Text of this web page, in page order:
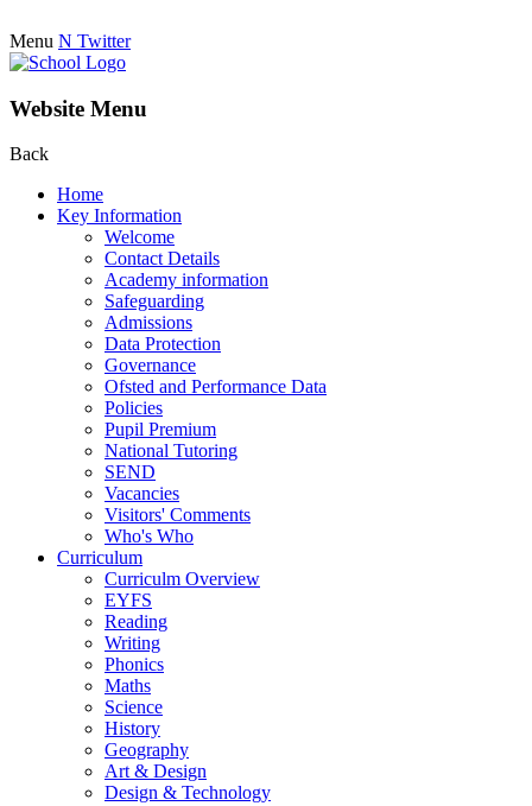
Menu N Twitter
Website Menu
Back
Home
Key Information
Welcome
Contact Details
Academy information
Safeguarding
Admissions
Data Protection
Governance
Ofsted and Performance Data
Policies
Pupil Premium
National Tutoring
SEND
Vacancies
Visitors' Comments
Who's Who
Curriculum
Curriculm Overview
EYFS
Reading
Writing
Phonics
Maths
Science
History
Geography
Art & Design
Design & Technology